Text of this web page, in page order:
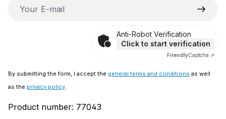
Anti-Robot Verification
Click to start verification
FriendlyCaptcha ⇗
By submitting the form, I accept the general terms and conditions as well
as the privacy policy.
Product number: 77043